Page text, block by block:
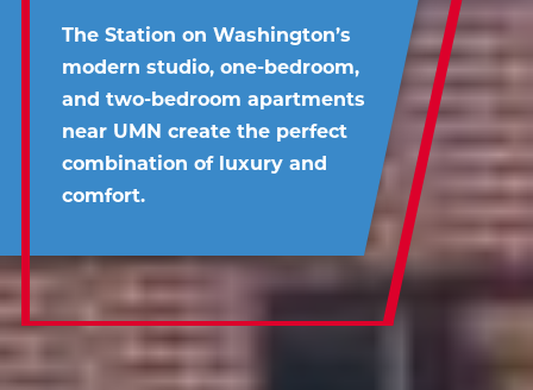
The Station on Washington’s
modern studio, one-bedroom,
and two-bedroom apartments
near UMN create the perfect
combination of luxury and
comfort.